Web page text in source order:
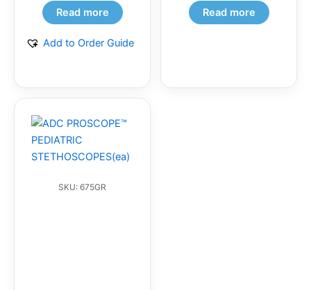
Read more
Add to Order Guide
Read more
SKU: 675GR